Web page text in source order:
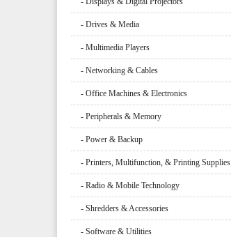
- Drives & Media
- Multimedia Players
- Networking & Cables
- Office Machines & Electronics
- Peripherals & Memory
- Power & Backup
- Printers, Multifunction, & Printing Supplies
- Radio & Mobile Technology
- Shredders & Accessories
- Software & Utilities